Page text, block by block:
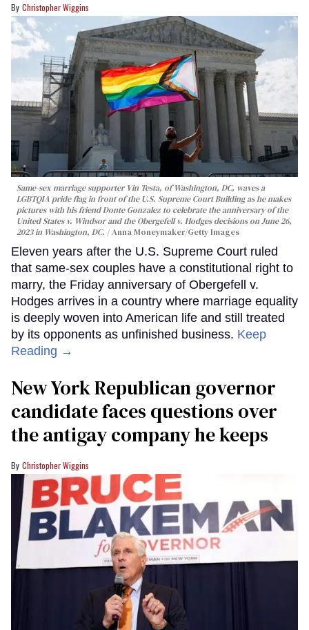
Christopher Wiggins
Same-sex marriage supporter Vin Testa, of Washington, DC, waves a
LGBTQIA pride flag in front of the U.S. Supreme Court Building as he makes
pictures with his friend Donte Gonzalez to celebrate the anniversary of the
United States v. Windsor and the Obergefell v. Hodges decisions on June 26,
2023 in Washington, DC.
Anna Moneymaker/Getty Images
Eleven years after the U.S. Supreme Court ruled
that same-sex couples have a constitutional right to
marry, the Friday anniversary of Obergefell v.
Hodges arrives in a country where marriage equality
is deeply woven into American life and still treated
by its opponents as unfinished business. Keep
Reading →
New York Republican governor
candidate faces questions over
the antigay company he keeps
Christopher Wiggins